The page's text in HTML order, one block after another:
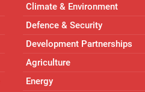
Climate & Environment
Defence & Security
Development Partnerships
Agriculture
Energy